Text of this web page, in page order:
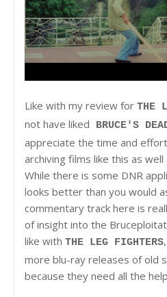
Like with my review for THE
not have liked BRUCE'S
appreciate the time and
archiving films like this as
While there is some DNR
looks better than you would
commentary track here is
of insight into the
like with THE LEG FIGHTERS
more blu-ray releases of old
because they need all the